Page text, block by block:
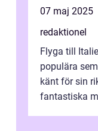
07 maj 2025
redaktionel
Flyga till
populära
känt för sin
fantastiska